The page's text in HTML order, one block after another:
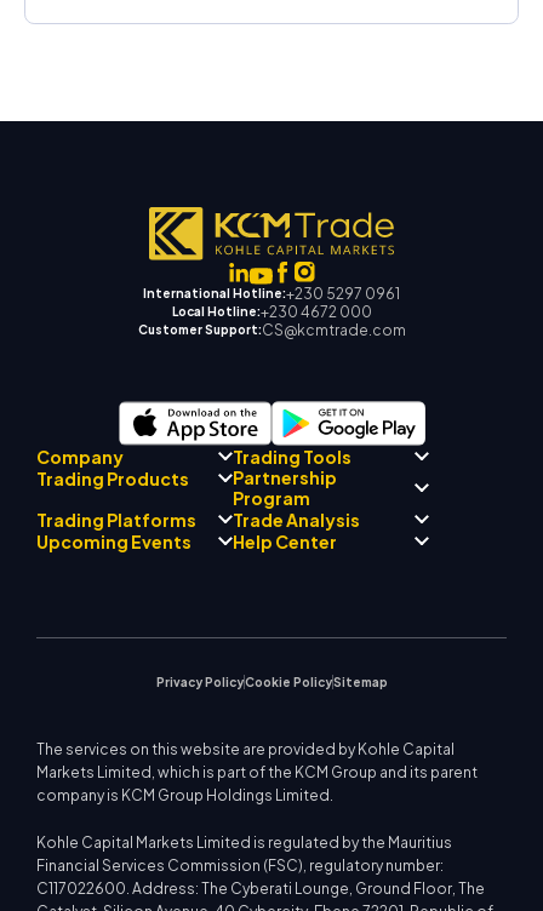
International Hotline:+230 5297 0961
Local Hotline:+230 4672 000
Customer Support:CS@kcmtrade.com
Company
About
Drift Team
Company Philosophy
Trading Tools
Signal Centre
Economic Calendar
EA Support for MT4
Trading Products
Forex
Precious Metals
Energies
Partnership
Program
Introducing Broker
Program
Trading Platforms Trade Analysis
Upcoming Events Help Center
Privacy PolicyCookie PolicySitemap
The services on this website are provided by Kohle Capital
Markets Limited, which is part of the KCM Group and its parent
company is KCM Group Holdings Limited.
Kohle Capital Markets Limited is regulated by the Mauritius
Financial Services Commission (FSC), regulatory number:
C117022600. Address: The Cyberati Lounge, Ground Floor, The